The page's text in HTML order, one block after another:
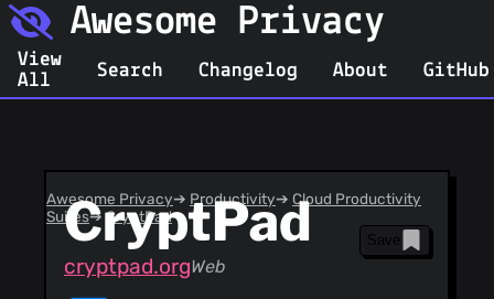
Awesome Privacy
View
All
Search Changelog About GitHub
CryptPad
cryptpad.orgWeb
Awesome Privacy➔ Productivity➔ Cloud Productivity
Suites➔CryptPad
Save